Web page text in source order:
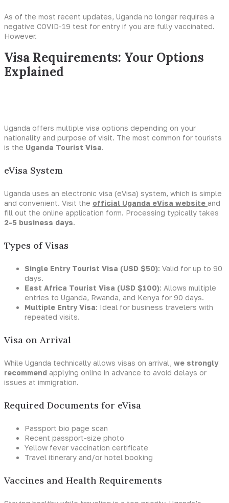
As of the most recent updates, Uganda no longer requires a
negative COVID-19 test for entry if you are fully vaccinated.
However.
Visa Requirements: Your Options
Explained
Uganda offers multiple visa options depending on your
nationality and purpose of visit. The most common for tourists
is the Uganda Tourist Visa.
eVisa System
Uganda uses an electronic visa (eVisa) system, which is simple
and convenient. Visit the official Uganda eVisa website and
fill out the online application form. Processing typically takes
2-5 business days.
Types of Visas
Single Entry Tourist Visa (USD $50): Valid for up to 90
days.
East Africa Tourist Visa (USD $100): Allows multiple
entries to Uganda, Rwanda, and Kenya for 90 days.
Multiple Entry Visa: Ideal for business travelers with
repeated visits.
Visa on Arrival
While Uganda technically allows visas on arrival, we strongly
recommend applying online in advance to avoid delays or
issues at immigration.
Required Documents for eVisa
Passport bio page scan
Recent passport-size photo
Yellow fever vaccination certificate
Travel itinerary and/or hotel booking
Vaccines and Health Requirements